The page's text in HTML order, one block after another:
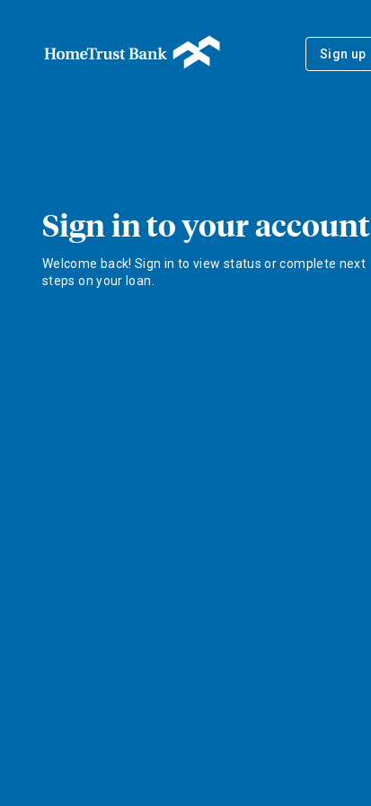
Sign up
Sign in to your account
Welcome back! Sign in to view status or complete next
steps on your loan.